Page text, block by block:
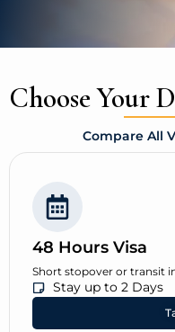
Choose Your
Compare All
48 Hours Visa
Short stopover or transit
Stay up to 2 Days